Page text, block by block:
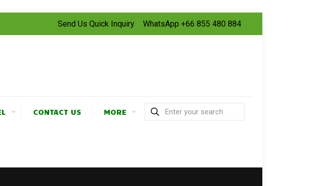
Send Us Quick Inquiry WhatsApp +66 855 480 884
CONTACT US MORE